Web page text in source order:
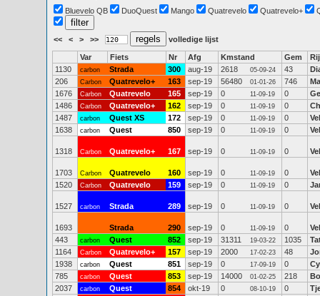
Bluevelo QB
DuoQuest Mango Quatrevelo Quatrevelo+
<< < > >> volledige lijst
Var Fiets Nr Afg Kmstand Gem
1130
carbon Strada 300 aug-19 2618 05-09-24 43
206
Carbon Quatrevelo+ 163 sep-19 56480 01-01-26 746
1676
Carbon Quatrevelo 165 sep-19 0 11-09-19 0
1486
Carbon Quatrevelo+ 162 sep-19 0 11-09-19 0
1487
carbon Quest XS 172 sep-19 0 11-09-19 0
1638
carbon Quest 850 sep-19 0 11-09-19 0
1318 Carbon Quatrevelo+ 167 sep-19 0 11-09-19 0
1703 Carbon Quatrevelo 160 sep-19 0 11-09-19 0
1520
Carbon Quatrevelo 159 sep-19 0 11-09-19 0
1527 carbon Strada 289 sep-19 0 11-09-19 0
1693 Strada 290 sep-19 0 11-09-19 0
443
carbon Quest 852 sep-19 31311 19-03-22 1035
1164
Carbon Quatrevelo+ 157 sep-19 2000 17-02-23 48
1938
carbon Quest 851 sep-19 0 17-09-19 0
785
carbon Quest 853 sep-19 14000 01-02-25 218
2037
carbon Quest 854 okt-19 0 08-10-19 0